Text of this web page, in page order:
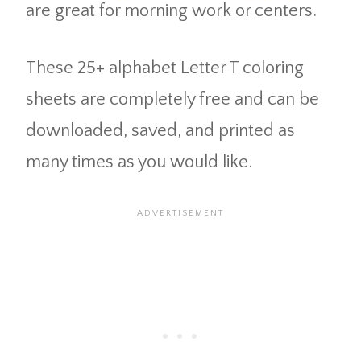
are great for morning work or centers.
These 25+ alphabet Letter T coloring
sheets are completely free and can be
downloaded, saved, and printed as
many times as you would like.